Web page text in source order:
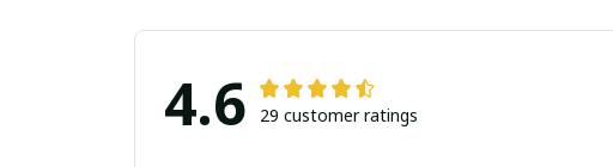
4.6 29 customer ratings